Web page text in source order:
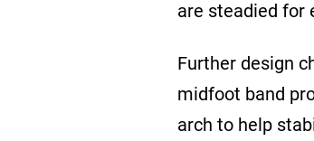
are steadied for
Further design
midfoot band
arch to help